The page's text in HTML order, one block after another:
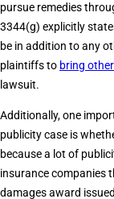
pursue remedies
3344(g) explicitly
be in addition to any
plaintiffs to bring
lawsuit.
Additionally, one
publicity case is
because a lot of
insurance companies
damages award